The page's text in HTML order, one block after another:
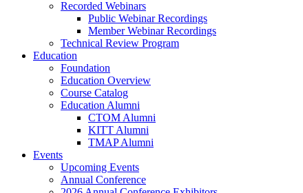
Recorded Webinars
Public Webinar Recordings
Member Webinar Recordings
Technical Review Program
Education
Foundation
Education Overview
Course Catalog
Education Alumni
CTOM Alumni
KITT Alumni
TMAP Alumni
Events
Upcoming Events
Annual Conference